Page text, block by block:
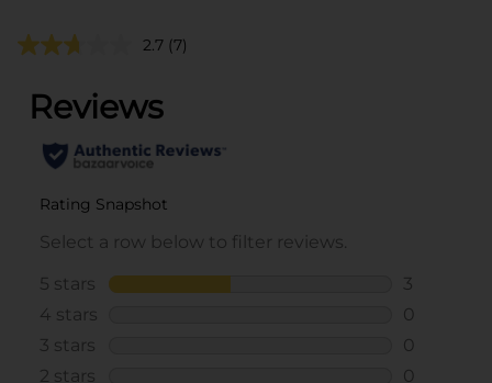
2.7 (7)